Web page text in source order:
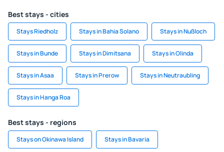
Best stays - cities
Stays Riedholz Stays in Bahia Solano Stays in Nußloch
Stays in Bunde Stays in Dimitsana Stays in Olinda
Stays in Asaa Stays in Prerow Stays in Neutraubling
Stays in Hanga Roa
Best stays - regions
Stays on Okinawa Island Stays in Bavaria